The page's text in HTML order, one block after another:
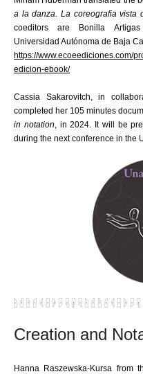
a la danza. La coreografia vista
coeditors are Bonilla Artigas
Universidad Autónoma de Baja
https://www.ecoeediciones.com/
edicion-ebook/
Cassia Sakarovitch, in
completed her 105 minutes
in notation, in 2024. It will be
during the next conference in the
Creation and
Hanna Raszewska-Kursa from